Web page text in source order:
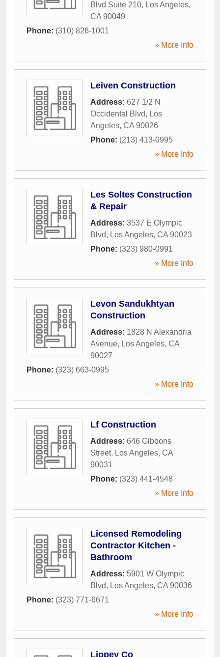
Blvd Suite 210, Los Angeles,
CA 90049
Phone: (310) 826-1001
» More Info
Leiven Construction
Address: 627 1/2 N
Occidental Blvd, Los
Angeles, CA 90026
Phone: (213) 413-0995
» More Info
Les Soltes Construction
& Repair
Address: 3537 E Olympic
Blvd, Los Angeles, CA 90023
Phone: (323) 980-0991
» More Info
Levon Sandukhtyan
Construction
Address: 1828 N Alexandria
Avenue, Los Angeles, CA
90027
Phone: (323) 663-0995
» More Info
Lf Construction
Address: 646 Gibbons
Street, Los Angeles, CA
90031
Phone: (323) 441-4548
» More Info
Licensed Remodeling
Contractor Kitchen -
Bathroom
Address: 5901 W Olympic
Blvd, Los Angeles, CA 90036
Phone: (323) 771-6671
» More Info
Lippey Co